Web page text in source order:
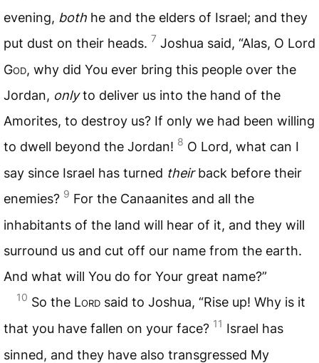
evening, both he and the elders of Israel; and they
put dust on their heads. 7 Joshua said, “Alas, O Lord
God, why did You ever bring this people over the
Jordan, onlyto deliver us into the hand of the
Amorites, to destroy us? If only we had been willing
to dwell beyond the Jordan! 8 O Lord, what can I
say since Israel has turned theirback before their
enemies? 9 For the Canaanites and all the
inhabitants of the land will hear of it, and they will
surround us and cut off our name from the earth.
And what will You do for Your great name?”
10 So the Lord said to Joshua, “Rise up! Why is it
that you have fallen on your face? 11 Israel has
sinned, and they have also transgressed My